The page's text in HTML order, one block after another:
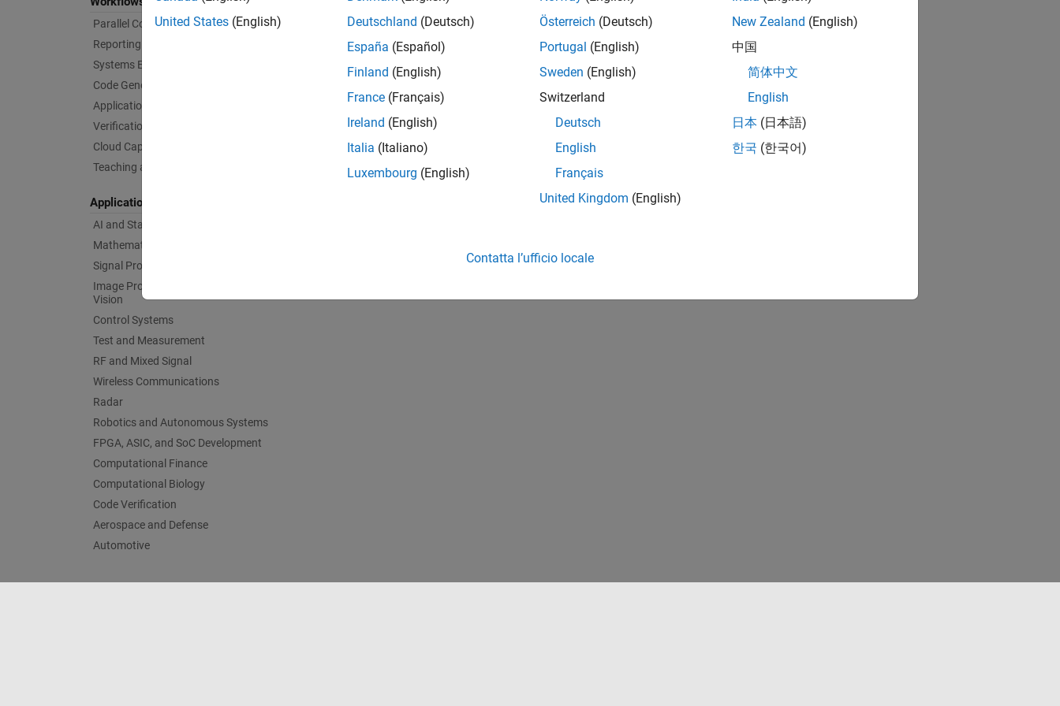
Parallel Computing
Reporting and Database Access
Systems Engineering
Code Generation
Application Deployment
Verification, Validation, and Test
Cloud Capabilities
Teaching and Learning
Applications
AI and Statistics
Mathematics and Optimization
Signal Processing
Image Processing and Computer
Vision
Control Systems
Test and Measurement
RF and Mixed Signal
Wireless Communications
Radar
Robotics and Autonomous Systems
FPGA, ASIC, and SoC Development
Computational Finance
Computational Biology
Code Verification
Aerospace and Defense
Automotive
United States (English)
Deutschland (Deutsch)
España (Español)
Finland (English)
France (Français)
Ireland (English)
Italia (Italiano)
Luxembourg (English)
Österreich (Deutsch)
Portugal (English)
Sweden (English)
Switzerland
Deutsch
English
Français
United Kingdom (English)
New Zealand (English)
中国
简体中文
English
日本 (日本語)
한국 (한국어)
Contatta l’ufficio locale